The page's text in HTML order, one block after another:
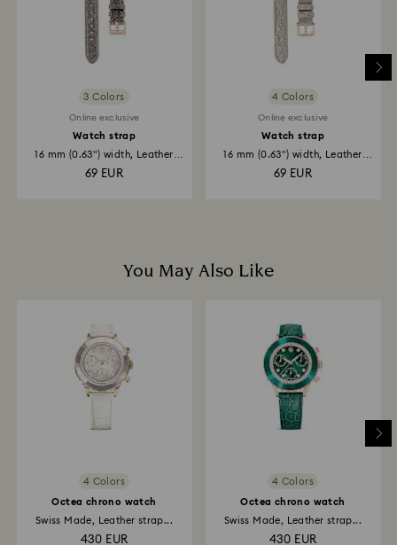
3 Colors
Online exclusive
Watch strap
16 mm (0.63") width, Leather
69 EUR
4 Colors
Online exclusive
Watch strap
16 mm (0.63") width, Leather
69 EUR
You May Also Like
4 Colors
Octea chrono watch
Swiss Made, Leather strap...
430 EUR
4 Colors
Octea chrono watch
Swiss Made, Leather strap...
430 EUR